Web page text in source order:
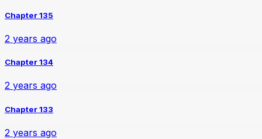
Chapter 135
2 years ago
Chapter 134
2 years ago
Chapter 133
2 years ago